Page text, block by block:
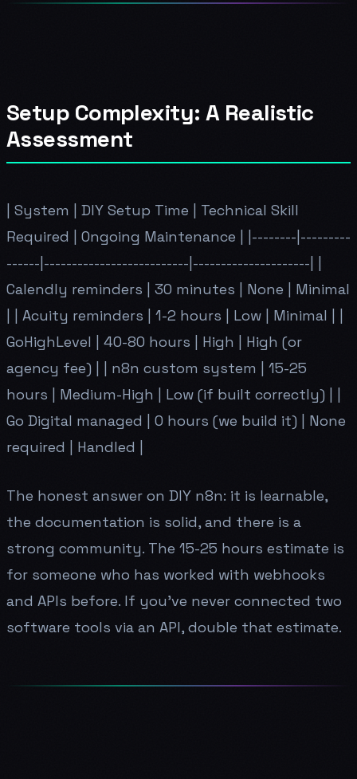
Setup Complexity: A Realistic
Assessment
| System | DIY Setup Time | Technical Skill
Required | Ongoing Maintenance | |--------|---------
------|--------------------------|---------------------| |
Calendly reminders | 30 minutes | None | Minimal
| | Acuity reminders | 1-2 hours | Low | Minimal | |
GoHighLevel | 40-80 hours | High | High (or
agency fee) | | n8n custom system | 15-25
hours | Medium-High | Low (if built correctly) | |
Go Digital managed | 0 hours (we build it) | None
required | Handled |
The honest answer on DIY n8n: it is learnable,
the documentation is solid, and there is a
strong community. The 15-25 hours estimate is
for someone who has worked with webhooks
and APIs before. If you've never connected two
software tools via an API, double that estimate.